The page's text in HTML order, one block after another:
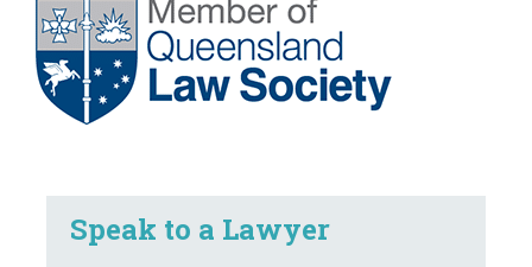
Speak to a Lawyer